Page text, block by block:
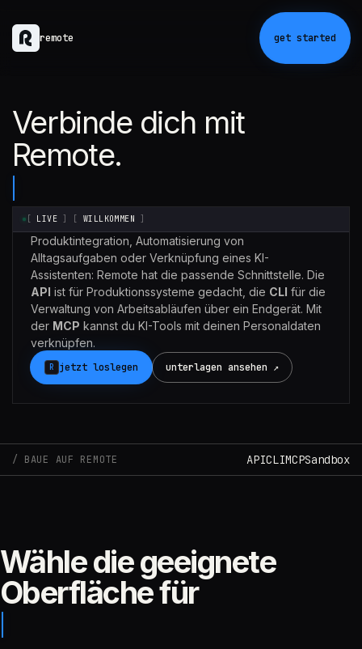
remote get started
Verbinde dich mit
Remote.
LIVE WILLKOMMEN
Produktintegration, Automatisierung von
Alltagsaufgaben oder Verknüpfung eines KI-
Assistenten: Remote hat die passende Schnittstelle. Die
API ist für Produktionssysteme gedacht, die CLI für die
Verwaltung von Arbeitsabläufen über ein Endgerät. Mit
der MCP kannst du KI-Tools mit deinen Personaldaten
verknüpfen.
R jetzt loslegen unterlagen ansehen ↗
BAUE AUF REMOTE APICLIMCPSandbox
Wähle die geeignete
Oberfläche für